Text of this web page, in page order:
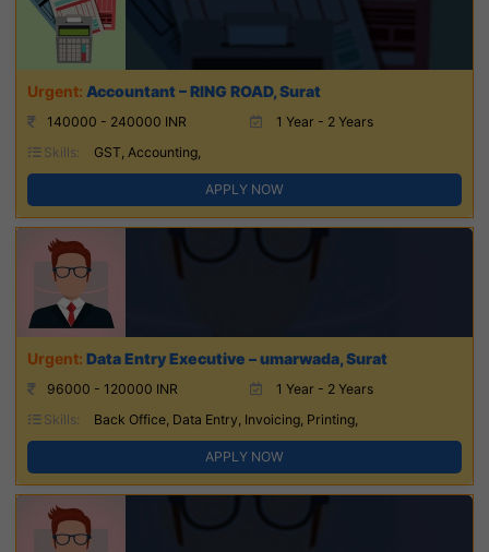
Accountant – RING ROAD, Surat
140000 - 240000 INR
1 Year - 2 Years
Skills:
GST, Accounting,
APPLY NOW
Data Entry Executive – umarwada, Surat
96000 - 120000 INR
1 Year - 2 Years
Skills:
Back Office, Data Entry, Invoicing, Printing,
APPLY NOW